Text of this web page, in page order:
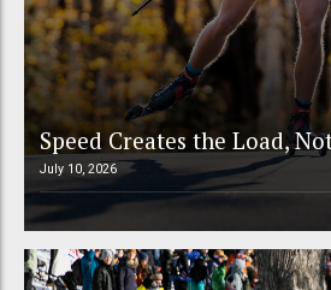
Speed Creates the Load,
July 10, 2026